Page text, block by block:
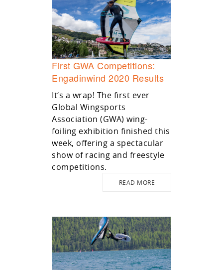
First GWA Competitions:
Engadinwind 2020 Results
It‘s a wrap! The first ever
Global Wingsports
Association (GWA) wing-
foiling exhibition finished this
week, offering a spectacular
show of racing and freestyle
competitions.
READ MORE